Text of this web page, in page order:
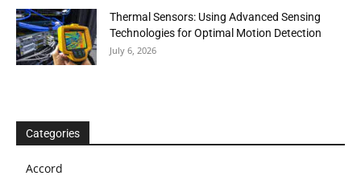
Thermal Sensors: Using Advanced Sensing
Technologies for Optimal Motion Detection
July 6, 2026
Categories
Accord